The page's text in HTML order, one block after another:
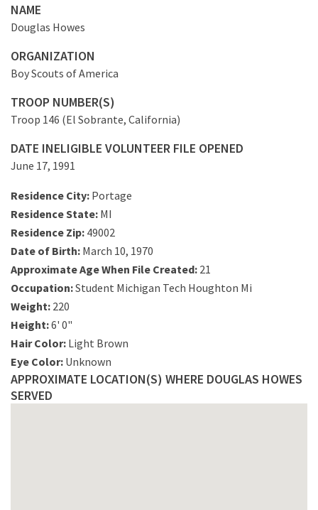
NAME
Douglas Howes
ORGANIZATION
Boy Scouts of America
TROOP NUMBER(S)
Troop 146 (El Sobrante, California)
DATE INELIGIBLE VOLUNTEER FILE OPENED
June 17, 1991
Residence City: Portage
Residence State: MI
Residence Zip: 49002
Date of Birth: March 10, 1970
Approximate Age When File Created: 21
Occupation:Student Michigan Tech Houghton Mi
Weight: 220
Height:6' 0"
Hair Color: Light Brown
Eye Color: Unknown
APPROXIMATE LOCATION(S) WHERE DOUGLAS HOWES
SERVED